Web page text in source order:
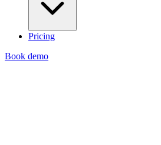
Pricing
Book demo